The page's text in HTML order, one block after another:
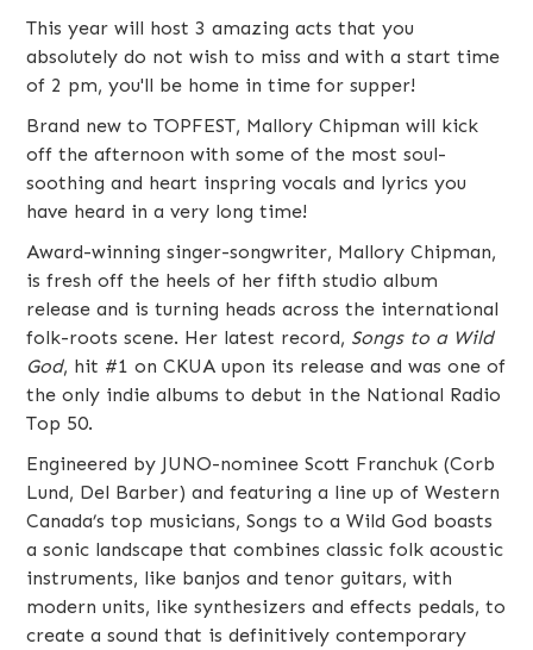
This year will host 3 amazing acts that you
absolutely do not wish to miss and with a start time
of 2 pm, you'll be home in time for supper!
Brand new to TOPFEST, Mallory Chipman will kick
off the afternoon with some of the most soul-
soothing and heart inspring vocals and lyrics you
have heard in a very long time!
Award-winning singer-songwriter, Mallory Chipman,
is fresh off the heels of her fifth studio album
release and is turning heads across the international
folk-roots scene. Her latest record, Songs to a Wild
God, hit #1 on CKUA upon its release and was one of
the only indie albums to debut in the National Radio
Top 50.
Engineered by JUNO-nominee Scott Franchuk (Corb
Lund, Del Barber) and featuring a line up of Western
Canada’s top musicians, Songs to a Wild God boasts
a sonic landscape that combines classic folk acoustic
instruments, like banjos and tenor guitars, with
modern units, like synthesizers and effects pedals, to
create a sound that is definitively contemporary